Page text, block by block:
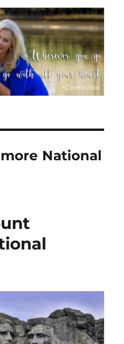
National